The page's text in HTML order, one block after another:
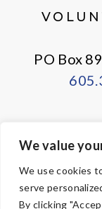
We value
We use cookies
serve
By clicking
PO Box
© Copyright 2026